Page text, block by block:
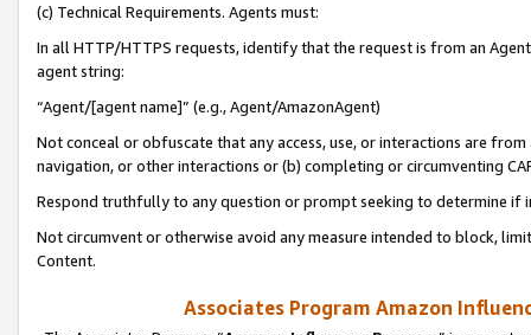
(c) Technical Requirements. Agents must:
In all HTTP/HTTPS requests, identify that the request is from an
agent string:
“Agent/[agent name]” (e.g., Agent/AmazonAgent)
Not conceal or obfuscate that any access, use, or interactions are
navigation, or other interactions or (b) completing or circumventing
Respond truthfully to any question or prompt seeking to determine if
Not circumvent or otherwise avoid any measure intended to block,
Content.
Associates Program Amazon